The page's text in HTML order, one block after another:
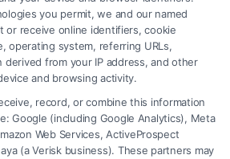
Accident: Proven Steps
you permit, we and our named
or receive online identifiers, cookie
operating system, referring URLs,
derived from your IP address, and other
and browsing activity.
record, or combine this information
Google (including Google Analytics), Meta
Web Services, ActiveProspect
(a Verisk business). These partners may